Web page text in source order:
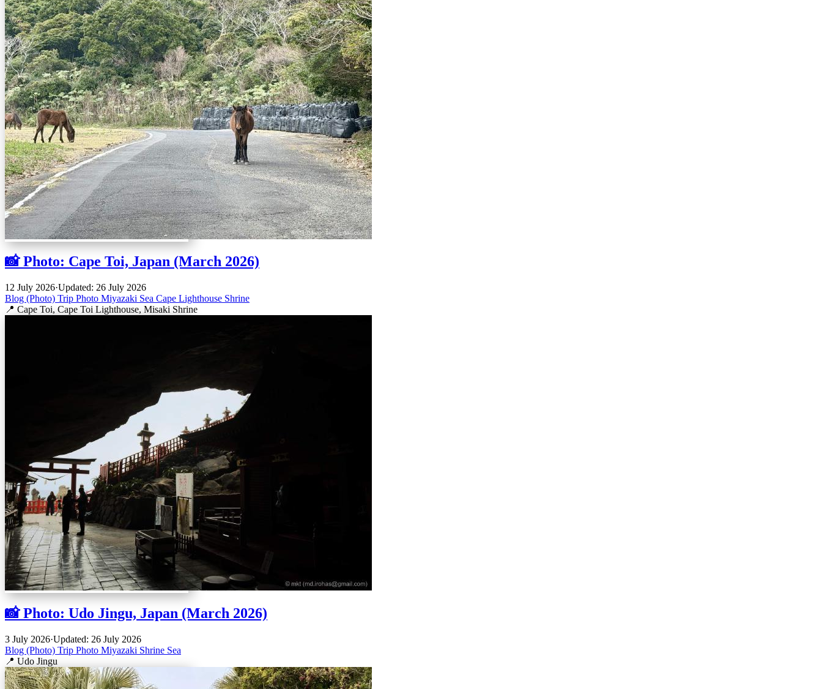
📸 Photo: Cape Toi, Japan (March 2026)
12 July 2026·Updated: 26 July 2026
Blog (Photo) Trip Photo Miyazaki Sea Cape Lighthouse Shrine
📍 Cape Toi, Cape Toi Lighthouse, Misaki Shrine
📸 Photo: Udo Jingu, Japan (March 2026)
3 July 2026·Updated: 26 July 2026
Blog (Photo) Trip Photo Miyazaki Shrine Sea
📍 Udo Jingu